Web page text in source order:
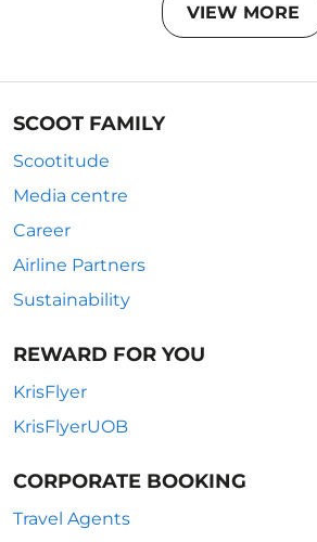
VIEW MORE
SCOOT FAMILY
Scootitude
Media centre
Career
Airline Partners
Sustainability
REWARD FOR YOU
KrisFlyer
KrisFlyerUOB
CORPORATE BOOKING
Travel Agents